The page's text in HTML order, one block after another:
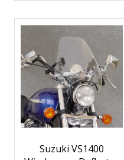
Suzuki VS1400
Windscreen Street
Shield Light Tint
126.25 Ex. Vat
151.50 Inc. Vat
ex Shipping